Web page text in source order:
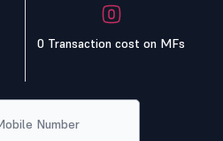
0 Transaction cost on MFs